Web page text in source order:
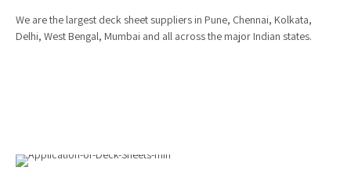
We are the largest deck sheet suppliers in Pune, Chennai, Kolkata,
Delhi, West Bengal, Mumbai and all across the major Indian states.